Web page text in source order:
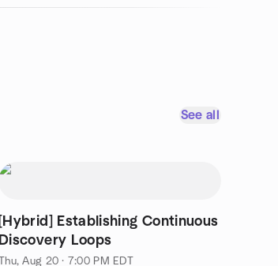
See all
[Hybrid] Establishing Continuous
Discovery Loops
Thu, Aug 20 · 7:00 PM EDT